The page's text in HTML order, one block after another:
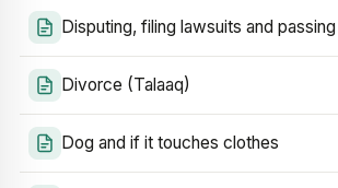
Disputing, filing lawsuits and
Divorce (Talaaq)
Dog and if it touches clothes